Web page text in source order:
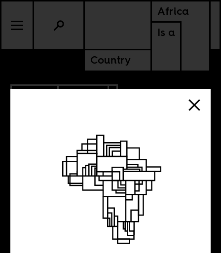
Africa
Is a
Country
ANGOLA
Brand Kuduro